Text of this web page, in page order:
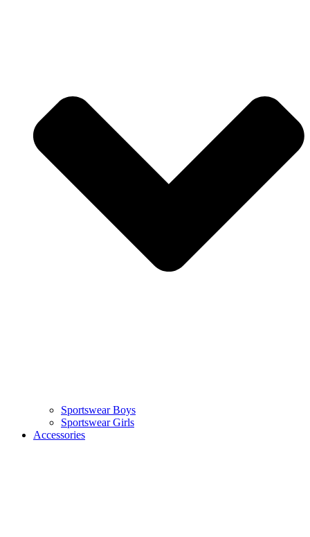
Sportswear Boys
Sportswear Girls
Accessories